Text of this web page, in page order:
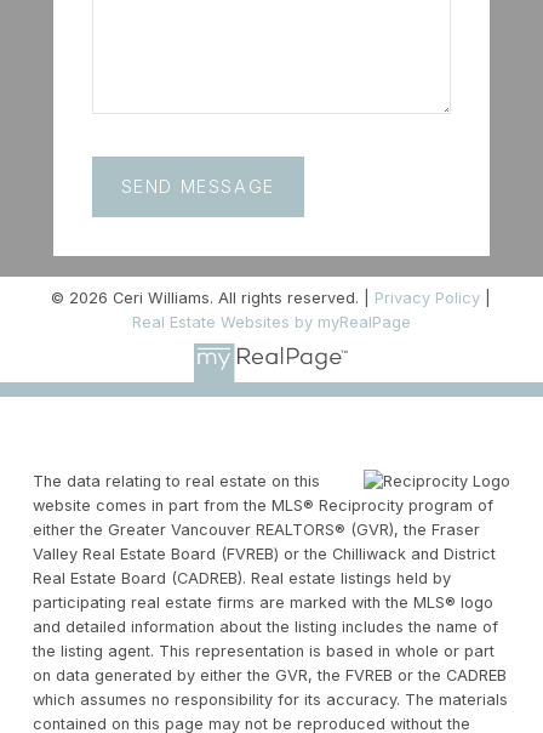
SEND MESSAGE
© 2026 Ceri Williams. All rights reserved. | Privacy Policy
Real Estate Websites by myRealPage
The data relating to real estate on this
website comes in part from the MLS® Reciprocity program of
either the Greater Vancouver REALTORS® (GVR), the Fraser
Valley Real Estate Board (FVREB) or the Chilliwack and District
Real Estate Board (CADREB). Real estate listings held by
participating real estate firms are marked with the MLS® logo
and detailed information about the listing includes the name of
the listing agent. This representation is based in whole or part
on data generated by either the GVR, the FVREB or the CADREB
which assumes no responsibility for its accuracy. The materials
contained on this page may not be reproduced without the